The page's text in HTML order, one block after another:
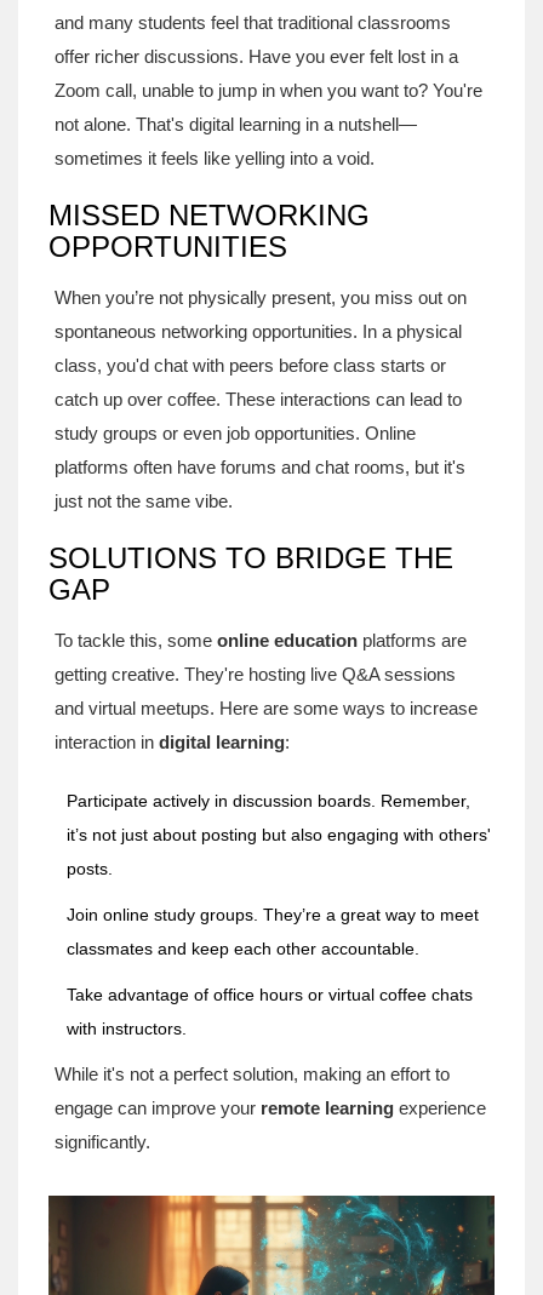
and many students feel that traditional classrooms
offer richer discussions. Have you ever felt lost in a
Zoom call, unable to jump in when you want to? You're
not alone. That's digital learning in a nutshell—
sometimes it feels like yelling into a void.
MISSED NETWORKING
OPPORTUNITIES
When you’re not physically present, you miss out on
spontaneous networking opportunities. In a physical
class, you'd chat with peers before class starts or
catch up over coffee. These interactions can lead to
study groups or even job opportunities. Online
platforms often have forums and chat rooms, but it's
just not the same vibe.
SOLUTIONS TO BRIDGE THE
GAP
To tackle this, some online education platforms are
getting creative. They're hosting live Q&A sessions
and virtual meetups. Here are some ways to increase
interaction in digital learning:
Participate actively in discussion boards. Remember,
it’s not just about posting but also engaging with others'
posts.
Join online study groups. They’re a great way to meet
classmates and keep each other accountable.
Take advantage of office hours or virtual coffee chats
with instructors.
While it's not a perfect solution, making an effort to
engage can improve your remote learning experience
significantly.